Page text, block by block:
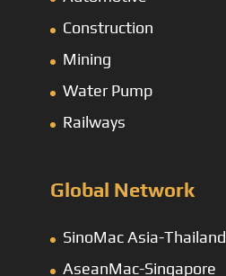
Construction
Mining
Water Pump
Railways
Global Network
SinoMac Asia-Thailand
AseanMac-Singapore